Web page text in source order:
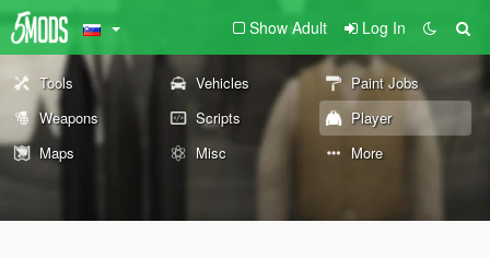
Show Adult Log In
Tools Vehicles
Paint Jobs
Weapons
Scripts
Player
Maps
Misc More